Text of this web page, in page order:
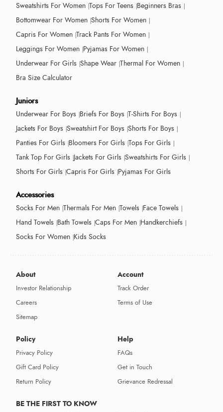
Sweatshirts For Women Tops For Teens Beginners Bras
Bottomwear For Women Shorts For Women
Capris For Women Track Pants For Women
Leggings For Women Pyjamas For Women
Underwear For Girls Shape Wear Thermal For Women
Bra Size Calculator
Juniors
Underwear For Boys Briefs For Boys T-Shirts For Boys
Jackets For Boys Sweatshirt For Boys Shorts For Boys
Panties For Girls Bloomers For Girls Tops For Girls
Tank Top For Girls Jackets For Girls Sweatshirts For Girls
Shorts For Girls Capris For Girls Pyjamas For Girls
Accessories
Socks For Men Thermals For Men Towels Face Towels
Hand Towels Bath Towels Caps For Men Handkerchiefs
Socks For Women Kids Socks
About
Investor Relationship
Careers
Sitemap
Account
Track Order
Terms of Use
Policy
Privacy Policy
Gift Card Policy
Return Policy
Help
FAQs
Get in Touch
Grievance Redressal
BE THE FIRST TO KNOW